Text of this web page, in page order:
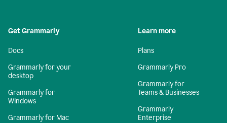
Get Grammarly
Docs
Grammarly for your
desktop
Grammarly for
Windows
Grammarly for Mac
Learn more
Plans
Grammarly Pro
Grammarly for
Teams & Businesses
Grammarly
Enterprise